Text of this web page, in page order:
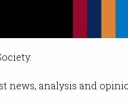
news, analysis and